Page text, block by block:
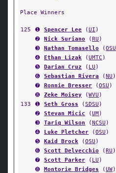
Place Winners
125 ➊ Spencer Lee (UI )
➋
Nick Suriano (RU )
➌
Nathan Tomasello (OSU
➍
Ethan Lizak (UMTC )
➎
Darian Cruz ( LU )
➏
Sebastian Rivera (NU )
➐
Ronnie Bresser (OSU )
➑
Zeke Moisey (WVU )
133
➊ Seth Gross (SDSU )
➋
Stevan Micic (UM)
➌
Tariq Wilson (NCSU )
➍
Luke Pletcher (OSU )
➎
Kaid Brock (OSU )
➏
Scott Delvecchio (RU )
➐
Scott Parker ( LU )
➑
Montorie Bridges (UW)